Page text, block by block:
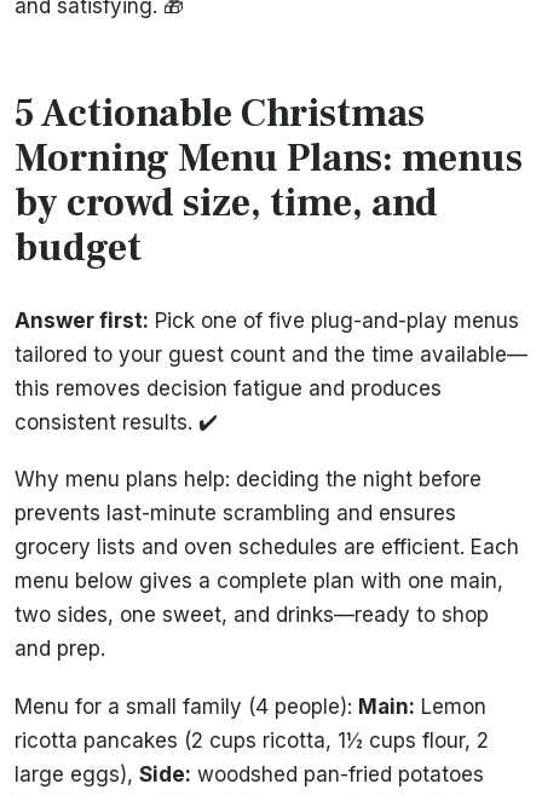
and satisfying. 🎁
5 Actionable Christmas
Morning Menu Plans: menus
by crowd size, time, and
budget
Answer first: Pick one of five plug-and-play menus
tailored to your guest count and the time available—
this removes decision fatigue and produces
consistent results. ✔️
Why menu plans help: deciding the night before
prevents last-minute scrambling and ensures
grocery lists and oven schedules are efficient. Each
menu below gives a complete plan with one main,
two sides, one sweet, and drinks—ready to shop
and prep.
Menu for a small family (4 people): Main: Lemon
ricotta pancakes (2 cups ricotta, 1½ cups flour, 2
large eggs), Side: woodshed pan-fried potatoes